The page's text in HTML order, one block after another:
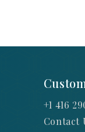
+1 416
Contact